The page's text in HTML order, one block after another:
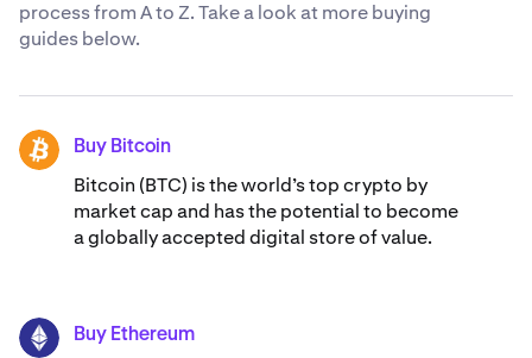
process from A to Z. Take a look at more buying
guides below.
BTC Buy Bitcoin
Bitcoin (BTC) is the world’s top crypto by
market cap and has the potential to become
a globally accepted digital store of value.
ETH Buy Ethereum